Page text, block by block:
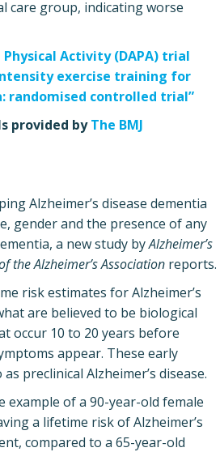
care group, indicating worse
Physical Activity (DAPA) trial
exercise training for
randomised controlled trial”
provided byThe BMJ
Alzheimer’s disease dementia
gender and the presence of any
a new study byAlzheimer’s
the Alzheimer’s Association reports.
risk estimates for Alzheimer’s
are believed to be biological
occur 10 to 20 years before
appear. These early
preclinical Alzheimer’s disease.
example of a 90-year-old female
a lifetime risk of Alzheimer’s
compared to a 65-year-old